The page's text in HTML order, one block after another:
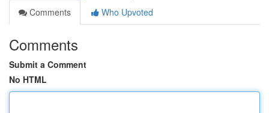
Comments
Who Upvoted
Comments
Submit a Comment
No HTML